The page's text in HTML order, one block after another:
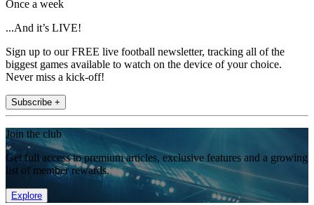
Once a week
...And it’s LIVE!
Sign up to our FREE live football newsletter, tracking all of the
biggest games available to watch on the device of your choice.
Never miss a kick-off!
Subscribe +
Join the club
Get full access to premium articles, exclusive features and a growing
list of member rewards.
Explore